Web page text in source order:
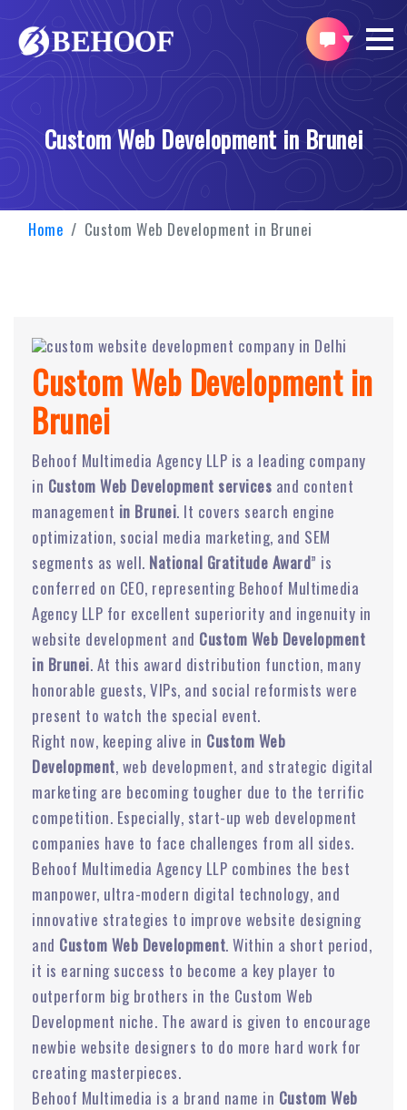
Custom Web Development in Brunei
Home Custom Web Development in Brunei
Custom Web Development in
Brunei
Behoof Multimedia Agency LLP is a leading company
in Custom Web Development services and content
management in Brunei. It covers search engine
optimization, social media marketing, and SEM
segments as well. National Gratitude Award” is
conferred on CEO, representing Behoof Multimedia
Agency LLP for excellent superiority and ingenuity in
website development and Custom Web Development
in Brunei. At this award distribution function, many
honorable guests, VIPs, and social reformists were
present to watch the special event.
Right now, keeping alive in Custom Web
Development, web development, and strategic digital
marketing are becoming tougher due to the terrific
competition. Especially, start-up web development
companies have to face challenges from all sides.
Behoof Multimedia Agency LLP combines the best
manpower, ultra-modern digital technology, and
innovative strategies to improve website designing
and Custom Web Development. Within a short period,
it is earning success to become a key player to
outperform big brothers in the Custom Web
Development niche. The award is given to encourage
newbie website designers to do more hard work for
creating masterpieces.
Behoof Multimedia is a brand name in Custom Web